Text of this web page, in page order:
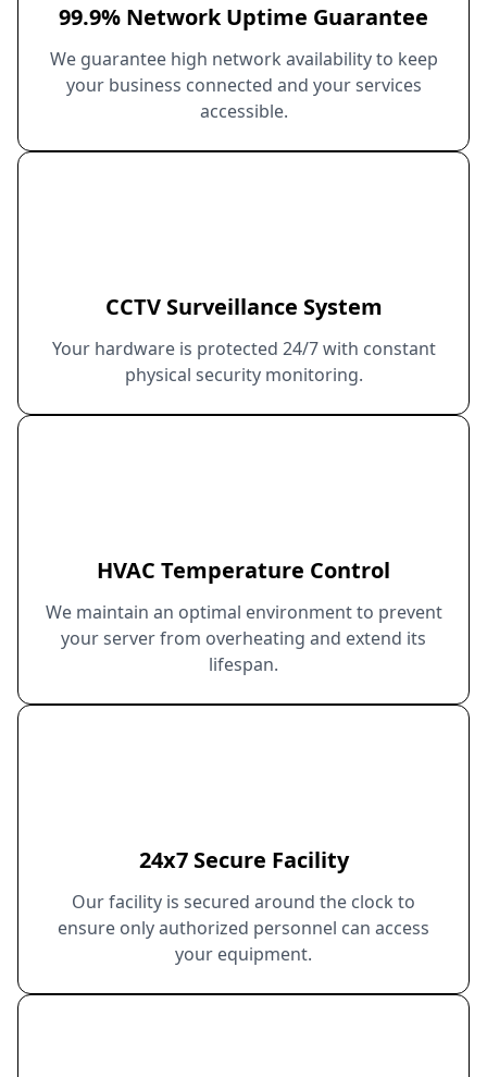
99.9% Network Uptime Guarantee
We guarantee high network availability to keep
your business connected and your services
accessible.
CCTV Surveillance System
Your hardware is protected 24/7 with constant
physical security monitoring.
HVAC Temperature Control
We maintain an optimal environment to prevent
your server from overheating and extend its
lifespan.
24x7 Secure Facility
Our facility is secured around the clock to
ensure only authorized personnel can access
your equipment.